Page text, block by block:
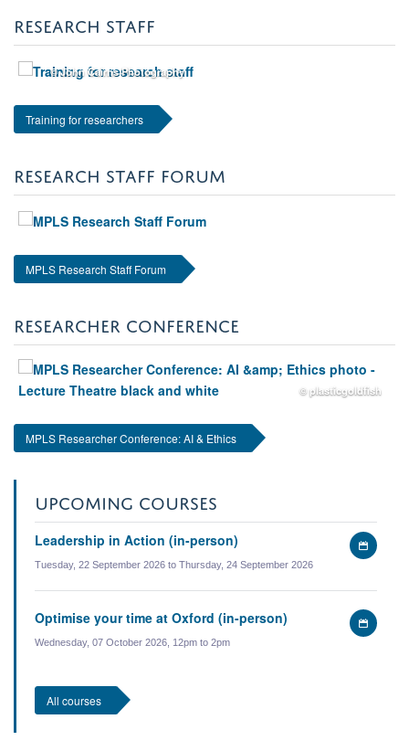
RESEARCH STAFF
© John Cairns Photography
Training for researchers
RESEARCH STAFF FORUM
MPLS Research Staff Forum
RESEARCHER CONFERENCE
© plasticgoldfish
MPLS Researcher Conference: AI & Ethics
UPCOMING COURSES
Add
Leadership in Action (in-person)
Tuesday, 22 September 2026 to Thursday, 24 September 2026
Add
Optimise your time at Oxford (in-person)
Wednesday, 07 October 2026, 12pm to 2pm
All courses